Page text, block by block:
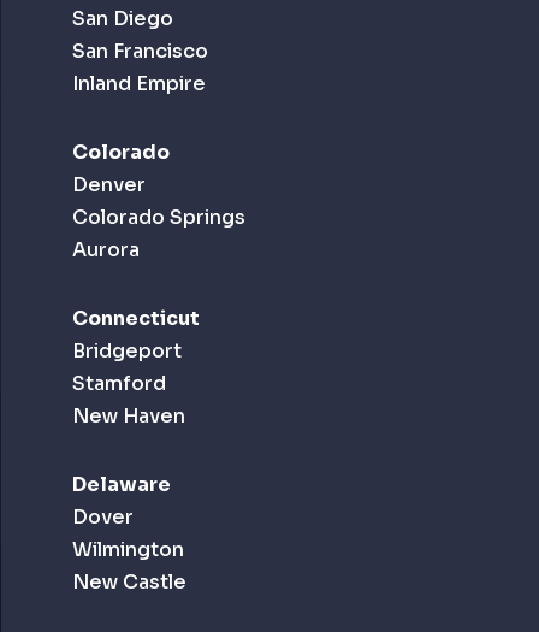
San Diego
San Francisco
Inland Empire
Colorado
Denver
Colorado Springs
Aurora
Connecticut
Bridgeport
Stamford
New Haven
Delaware
Dover
Wilmington
New Castle